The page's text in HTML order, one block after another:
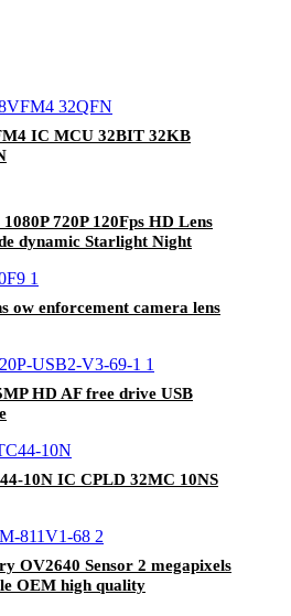
IC MCU 32BIT 32KB
720P 120Fps HD Lens
dynamic Starlight Night
ow enforcement camera lens
HD AF free drive USB
10N IC CPLD 32MC 10NS
OV2640 Sensor 2 megapixels
OEM high quality